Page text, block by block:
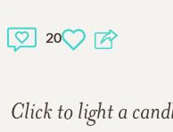
20
Click to light a